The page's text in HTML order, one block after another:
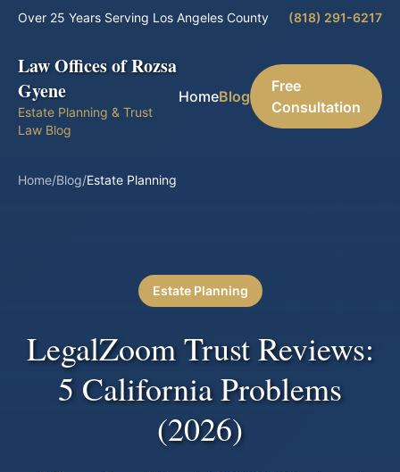
Over 25 Years Serving Los Angeles County (818) 291-6217
Law Offices of Rozsa
Gyene
Estate Planning & Trust
Law Blog
HomeBlog
Free
Consultation
Home/Blog/Estate Planning
Estate Planning
LegalZoom Trust Reviews:
5 California Problems
(2026)